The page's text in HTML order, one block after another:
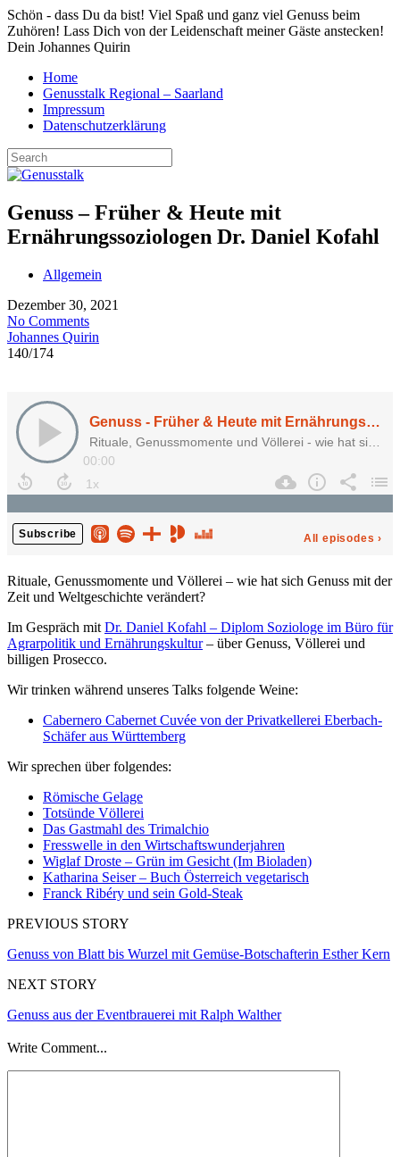
Schön - dass Du da bist! Viel Spaß und ganz viel Genuss beim
Zuhören! Lass Dich von der Leidenschaft meiner Gäste anstecken!
Dein Johannes Quirin
Home
Genusstalk Regional – Saarland
Impressum
Datenschutzerklärung
Genuss – Früher & Heute mit
Ernährungssoziologen Dr. Daniel Kofahl
Allgemein
Dezember 30, 2021
No Comments
Johannes Quirin
140/174
Rituale, Genussmomente und Völlerei – wie hat sich Genuss mit der
Zeit und Weltgeschichte verändert?
Im Gespräch mit Dr. Daniel Kofahl – Diplom Soziologe im Büro für
Agrarpolitik und Ernährungskultur– über Genuss, Völlerei und
billigen Prosecco.
Wir trinken während unseres Talks folgende Weine:
Cabernero Cabernet Cuvée von der Privatkellerei Eberbach-
Schäfer aus Württemberg
Wir sprechen über folgendes:
Römische Gelage
Totsünde Völlerei
Das Gastmahl des Trimalchio
Fresswelle in den Wirtschaftswunderjahren
Wiglaf Droste – Grün im Gesicht (Im Bioladen)
Katharina Seiser – Buch Österreich vegetarisch
Franck Ribéry und sein Gold-Steak
PREVIOUS STORY
Genuss von Blatt bis Wurzel mit Gemüse-Botschafterin Esther Kern
NEXT STORY
Genuss aus der Eventbrauerei mit Ralph Walther
Write Comment...